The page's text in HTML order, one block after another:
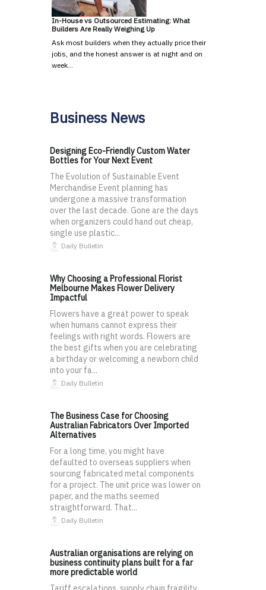
In-House vs Outsourced Estimating: What
Builders Are Really Weighing Up
Ask most builders when they actually price their
jobs, and the honest answer is at night and on
week…
Business News
Designing Eco-Friendly Custom Water
Bottles for Your Next Event
The Evolution of Sustainable Event
Merchandise Event planning has
undergone a massive transformation
over the last decade. Gone are the days
when organizers could hand out cheap,
single use plastic...
Daily Bulletin
Why Choosing a Professional Florist
Melbourne Makes Flower Delivery
Impactful
Flowers have a great power to speak
when humans cannot express their
feelings with right words. Flowers are
the best gifts when you are celebrating
a birthday or welcoming a newborn child
into your fa...
Daily Bulletin
The Business Case for Choosing
Australian Fabricators Over Imported
Alternatives
For a long time, you might have
defaulted to overseas suppliers when
sourcing fabricated metal components
for a project. The unit price was lower on
paper, and the maths seemed
straightforward. That...
Daily Bulletin
Australian organisations are relying on
business continuity plans built for a far
more predictable world